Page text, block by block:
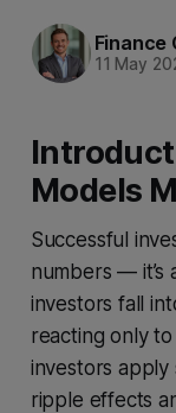
Finance
11 May
Models
Successful
numbers — it’s
investors fall
reacting only
investors
ripple effects